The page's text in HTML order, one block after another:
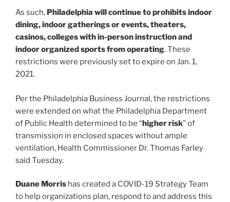
As such, Philadelphia will continue to prohibits indoor
dining, indoor gatherings or events, theaters,
casinos, colleges with in-person instruction and
indoor organized sports from operating. These
restrictions were previously set to expire on Jan. 1,
2021.
Per the Philadelphia Business Journal, the restrictions
were extended on what the Philadelphia Department
of Public Health determined to be “higher risk” of
transmission in enclosed spaces without ample
ventilation, Health Commissioner Dr. Thomas Farley
said Tuesday.
Duane Morris has created a COVID-19 Strategy Team
to help organizations plan, respond to and address this